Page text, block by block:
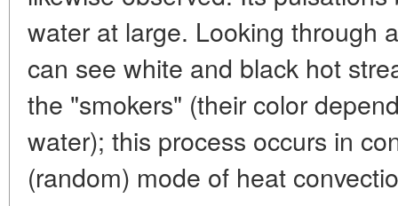
water at large. Looking through
can see white and black hot
the "smokers" (their color
water); this process occurs in
(random) mode of heat